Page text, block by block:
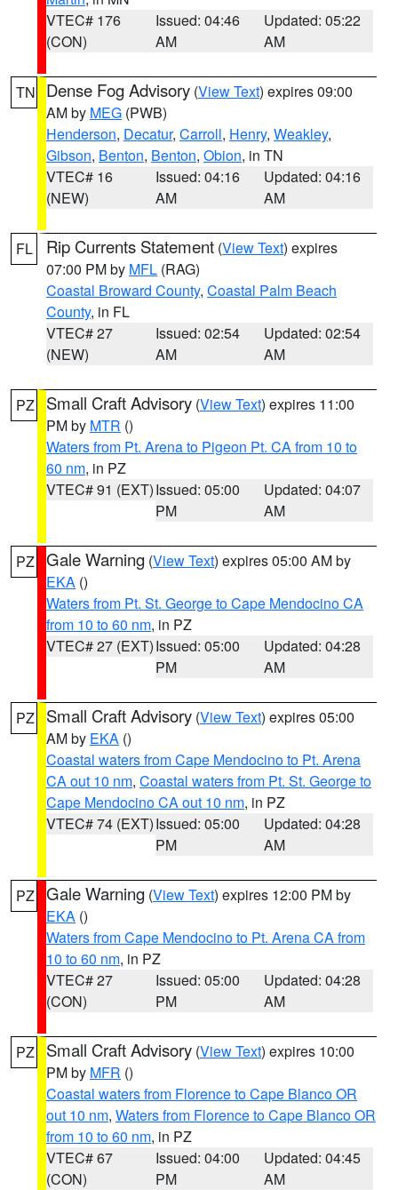
VTEC# 176
(CON)
Issued: 04:46
AM
Updated: 05:22
AM
TN Dense Fog Advisory (View Text) expires 09:00
AM by MEG (PWB)
Henderson, Decatur, Carroll, Henry, Weakley,
Gibson, Benton, Benton, Obion, in TN
VTEC# 16
(NEW)
Issued: 04:16
AM
Updated: 04:16
AM
FL Rip Currents Statement (View Text) expires
07:00 PM by MFL (RAG)
Coastal Broward County, Coastal Palm Beach
County, in FL
VTEC# 27
(NEW)
Issued: 02:54
AM
Updated: 02:54
AM
PZ Small Craft Advisory (View Text) expires 11:00
PM by MTR ()
Waters from Pt. Arena to Pigeon Pt. CA from 10 to
60 nm, in PZ
VTEC# 91 (EXT)Issued: 05:00
PM
Updated: 04:07
AM
PZ Gale Warning (View Text) expires 05:00 AM by
EKA ()
Waters from Pt. St. George to Cape Mendocino CA
from 10 to 60 nm, in PZ
VTEC# 27 (EXT)Issued: 05:00
PM
Updated: 04:28
AM
PZ Small Craft Advisory (View Text) expires 05:00
AM by EKA ()
Coastal waters from Cape Mendocino to Pt. Arena
CA out 10 nm, Coastal waters from Pt. St. George to
Cape Mendocino CA out 10 nm, in PZ
VTEC# 74 (EXT)Issued: 05:00
PM
Updated: 04:28
AM
PZ Gale Warning (View Text) expires 12:00 PM by
EKA ()
Waters from Cape Mendocino to Pt. Arena CA from
10 to 60 nm, in PZ
VTEC# 27
(CON)
Issued: 05:00
PM
Updated: 04:28
AM
PZ Small Craft Advisory (View Text) expires 10:00
PM by MFR ()
Coastal waters from Florence to Cape Blanco OR
out 10 nm, Waters from Florence to Cape Blanco OR
from 10 to 60 nm, in PZ
VTEC# 67
(CON)
Issued: 04:00
PM
Updated: 04:45
AM